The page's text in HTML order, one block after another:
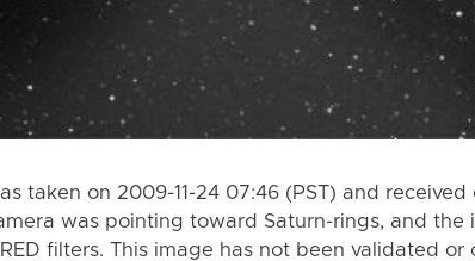
taken on 2009-11-24 07:46 (PST) and received
was pointing toward Saturn-rings, and the
filters. This image has not been validated or